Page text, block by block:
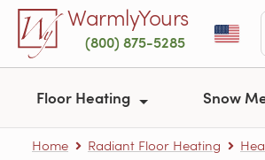
Skip to main contentWarmlyYours
(800) 875-5285
Floor Heating Snow
Home Radiant Floor Heating